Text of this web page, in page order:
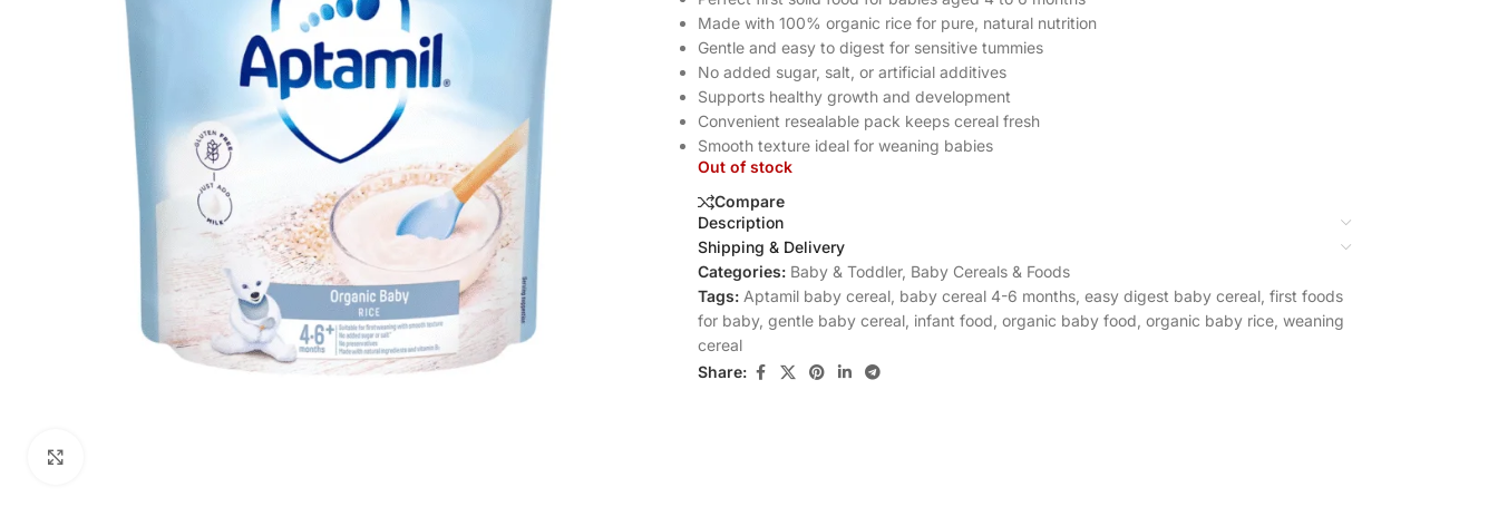
Made with 100% organic rice for pure, natural nutrition
Gentle and easy to digest for sensitive tummies
No added sugar, salt, or artificial additives
Supports healthy growth and development
Convenient resealable pack keeps cereal fresh
Smooth texture ideal for weaning babies
Out of stock
Compare
Description
Shipping & Delivery
Categories: Baby & Toddler, Baby Cereals & Foods
Tags: Aptamil baby cereal baby cereal 4-6 months easy digest baby cereal first foods
for baby, gentle baby cereal infant food organic baby food organic baby rice weaning
cereal
Share: